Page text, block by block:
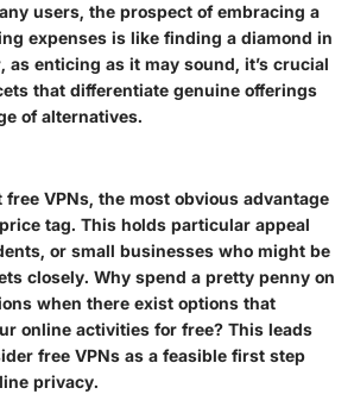
users, the prospect of embracing a
expenses is like finding a diamond in
as enticing as it may sound, it’s crucial
that differentiate genuine offerings
of alternatives.
VPNs, the most obvious advantage
tag. This holds particular appeal
or small businesses who might be
closely. Why spend a pretty penny on
when there exist options that
online activities for free? This leads
free VPNs as a feasible first step
privacy.